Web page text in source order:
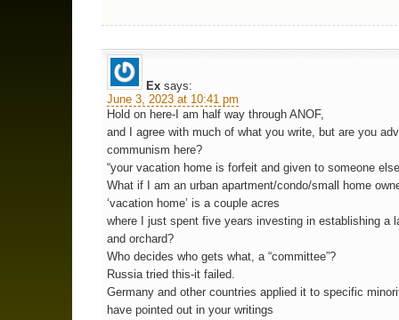
Ex says:
June 3, 2023 at 10:41 pm
Hold on here-I am half way through ANOF,
and I agree with much of what you write, but are you
communism here?
“your vacation home is forfeit and given to someone
What if I am an urban apartment/condo/small home
‘vacation home’ is a couple acres
where I just spent five years investing in establishing a
and orchard?
Who decides who gets what, a “committee”?
Russia tried this-it failed.
Germany and other countries applied it to specific
have pointed out in your writings